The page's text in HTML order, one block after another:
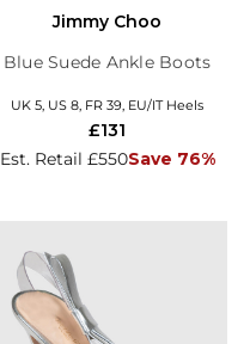
Jimmy Choo
Blue Suede Ankle Boots
UK 5, US 8, FR 39, EU/IT Heels
Est. Retail £550Save 76%
£131